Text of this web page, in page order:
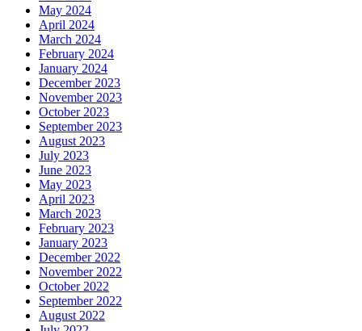
May 2024
April 2024
March 2024
February 2024
January 2024
December 2023
November 2023
October 2023
September 2023
August 2023
July 2023
June 2023
May 2023
April 2023
March 2023
February 2023
January 2023
December 2022
November 2022
October 2022
September 2022
August 2022